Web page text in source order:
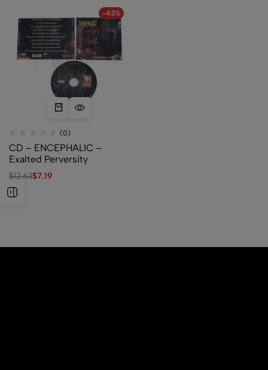
-43%
(0)
CD – ENCEPHALIC –
Exalted Perversity
$12.63$7.19